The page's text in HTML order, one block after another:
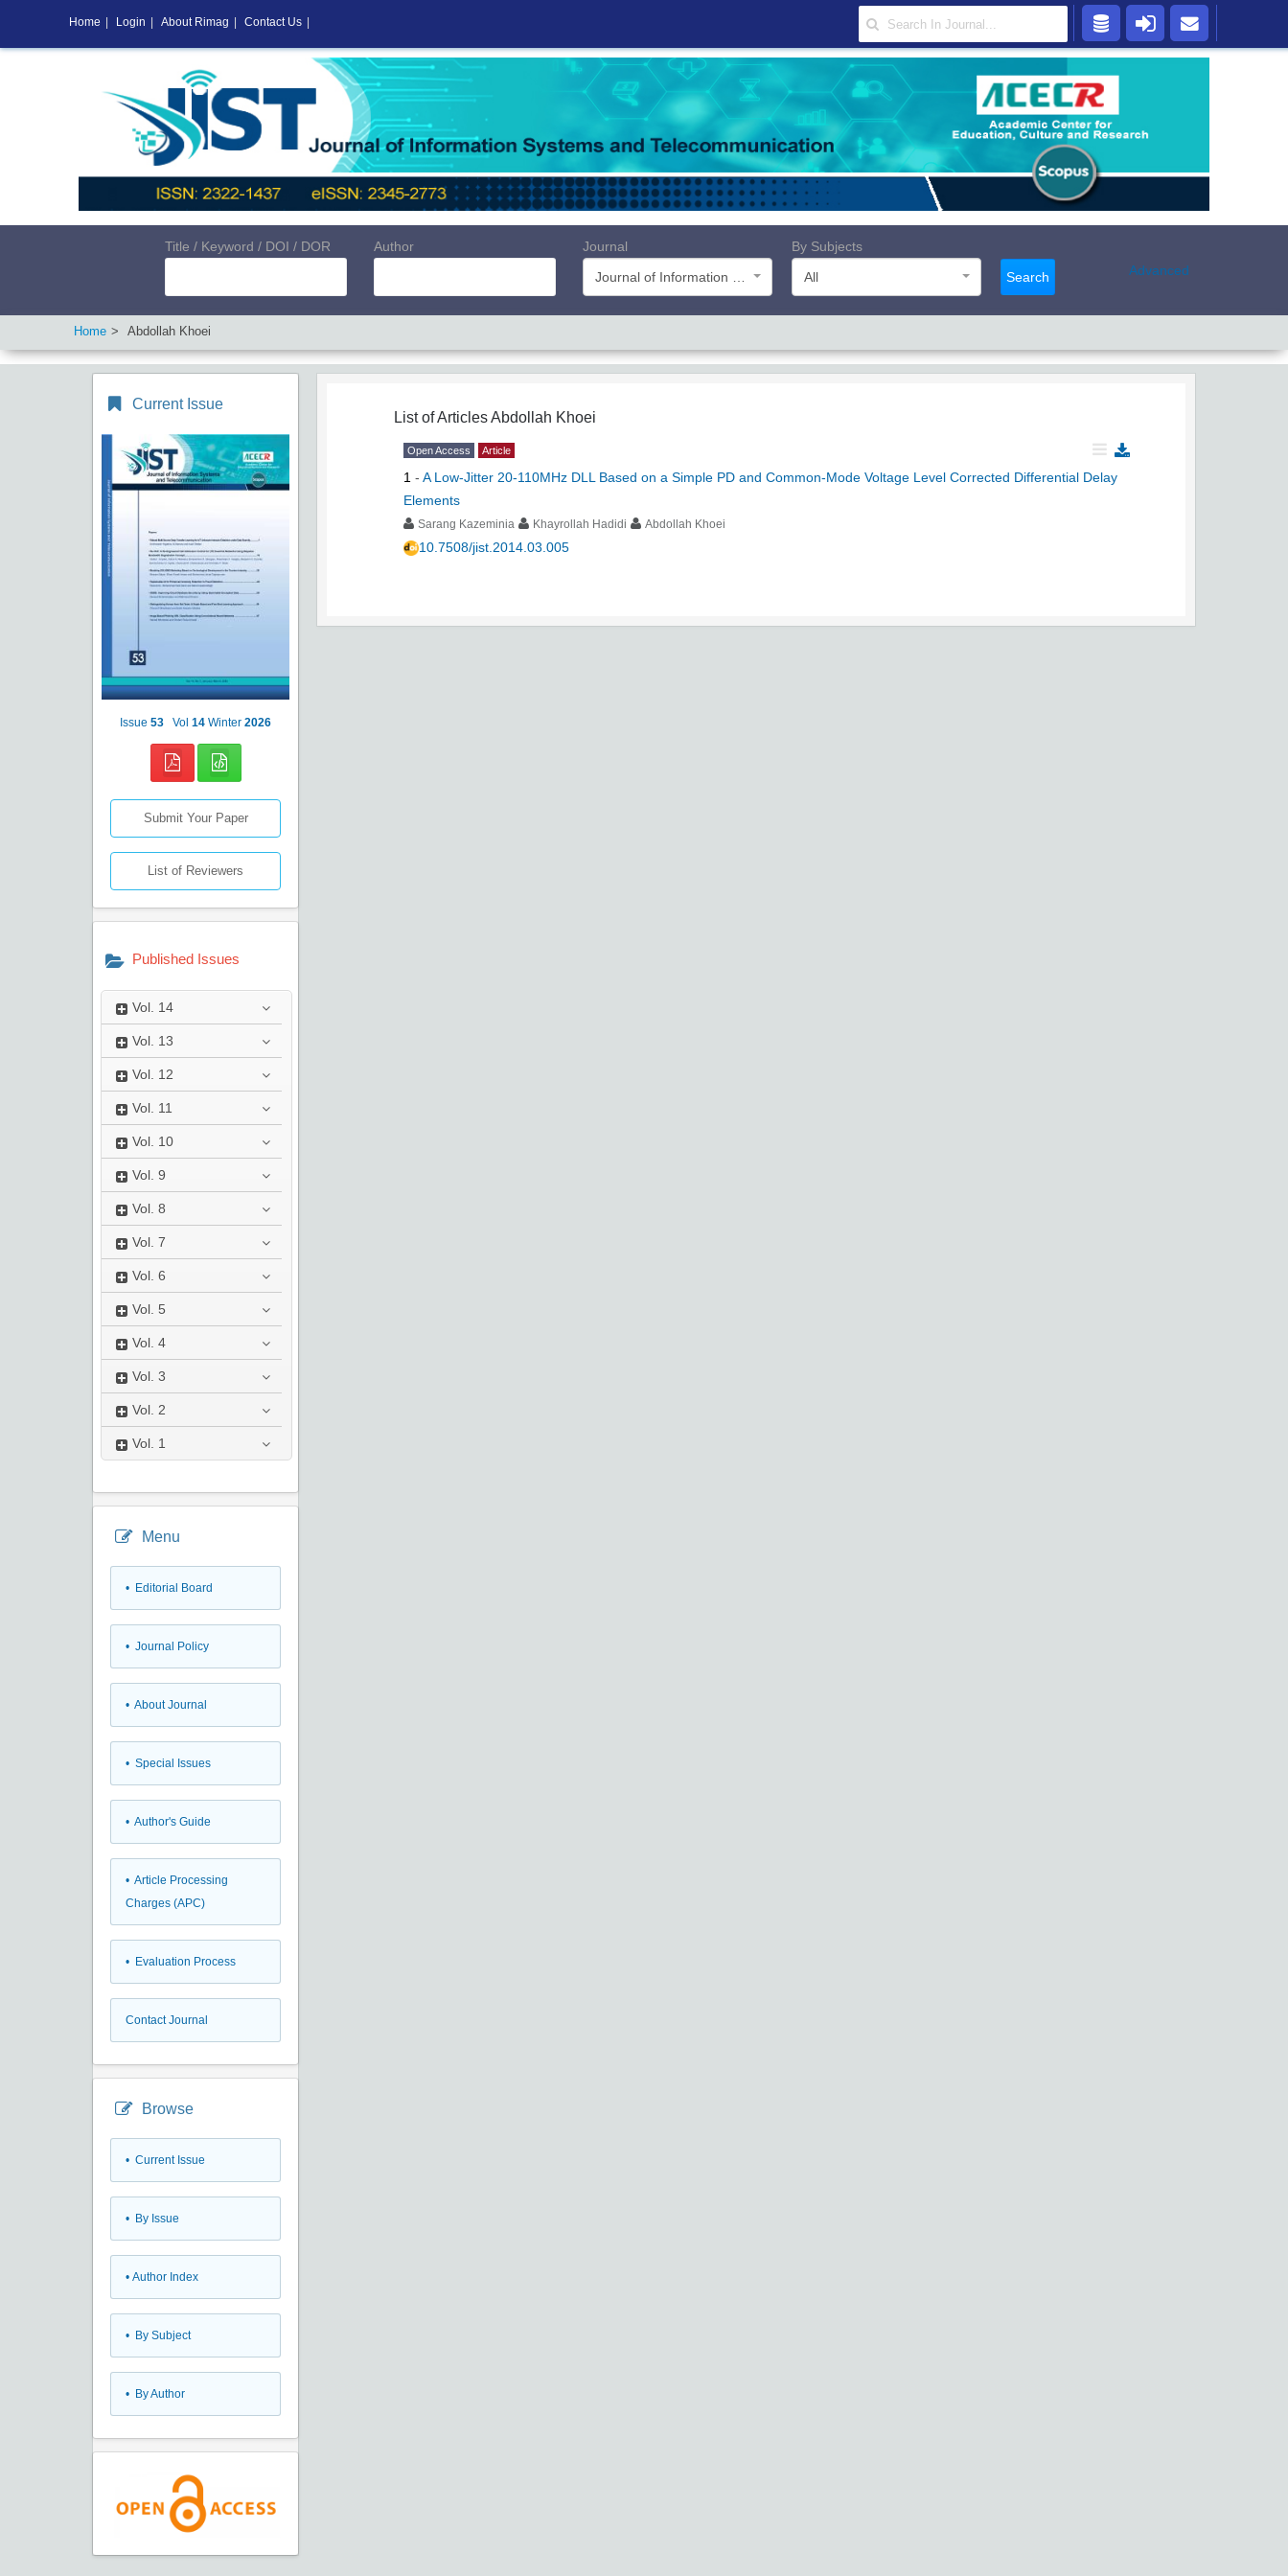
Title / Keyword / DOI / DOR Author
Journal
By Subjects
All
Search Advanced
Home Abdollah Khoei
Current Issue
Issue 53 Vol 14 Winter 2026
Submit Your Paper
List of Reviewers
Published Issues
Vol. 14
Vol. 13
Vol. 12
Vol. 11
Vol. 10
Vol. 9
Vol. 8
Vol. 7
Vol. 6
Vol. 5
Vol. 4
Vol. 3
Vol. 2
Vol. 1
Menu
• Editorial Board
• Journal Policy
• About Journal
• Special Issues
• Author's Guide
• Article Processing
Charges (APC)
• Evaluation Process
Contact Journal
Browse
• Current Issue
• By Issue
• Author Index
• By Subject
• By Author
List of ArticlesAbdollah Khoei
Open Access Article
1 - A Low-Jitter 20-110MHz DLL Based on a Simple PD and Common-Mode Voltage Level Corrected Differential Delay
Elements
Sarang Kazeminia Khayrollah Hadidi Abdollah Khoei
10.7508/jist.2014.03.005
Home Login About Rimag Contact Us